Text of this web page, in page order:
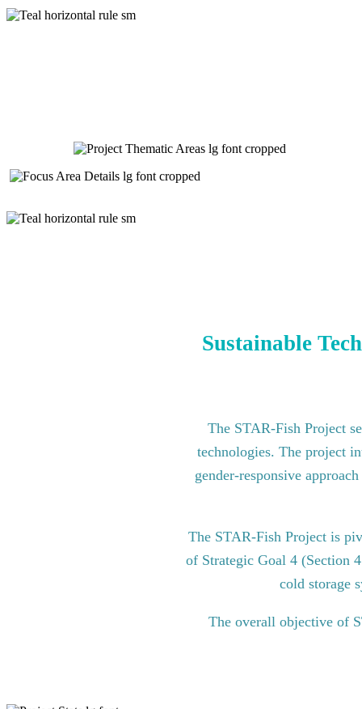
Sustainable
The STAR-Fish Project
technologies. The project
gender-responsive
The STAR-Fish Project is
of Strategic Goal 4 (Section
cold storage
The overall objective of